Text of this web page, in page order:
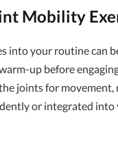
Mobility
into your routine can
up before
joints for
or integrated